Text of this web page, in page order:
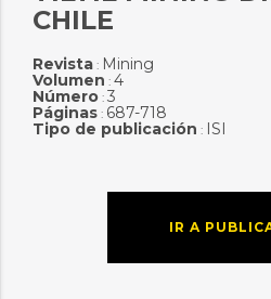
CHILE
Revista: Mining
Volumen : 4
Número: 3
Páginas: 687-718
Tipo de publicación : ISI
IR A